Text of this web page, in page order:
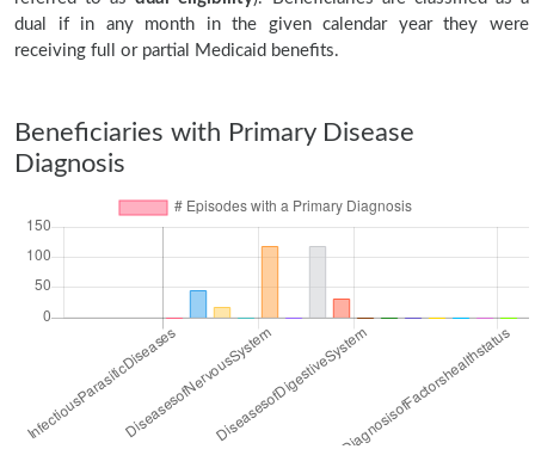
dual if in any month in the given calendar year they were
receiving full or partial Medicaid benefits.
Beneficiaries with Primary Disease
Diagnosis